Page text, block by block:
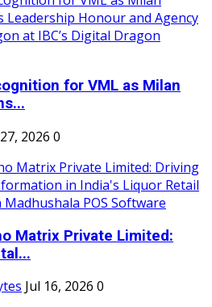
for VML as Milan
2026 0
Matrix Private Limited:
Jul 16, 2026 0